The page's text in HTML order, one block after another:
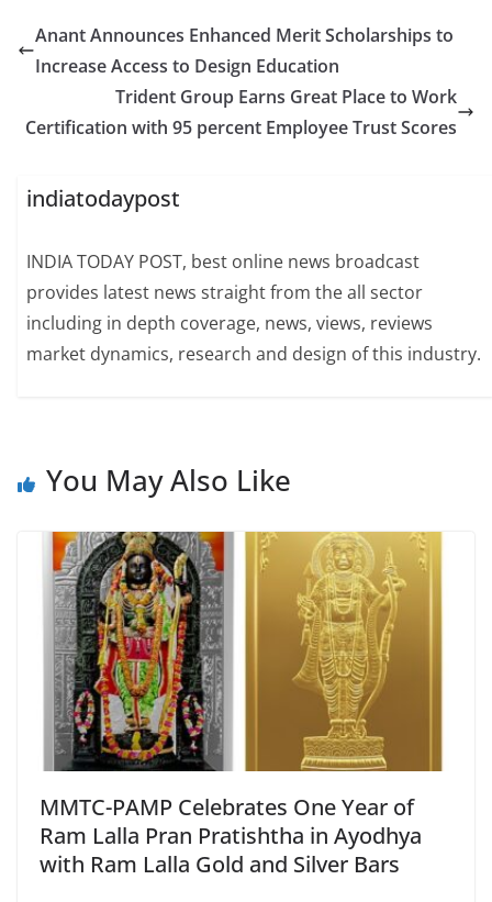
Anant Announces Enhanced Merit Scholarships to
Increase Access to Design Education
Trident Group Earns Great Place to Work
Certification with 95 percent Employee Trust Scores
indiatodaypost
INDIA TODAY POST, best online news broadcast
provides latest news straight from the all sector
including in depth coverage, news, views, reviews
market dynamics, research and design of this industry.
You May Also Like
MMTC-PAMP Celebrates One Year of
Ram Lalla Pran Pratishtha in Ayodhya
with Ram Lalla Gold and Silver Bars